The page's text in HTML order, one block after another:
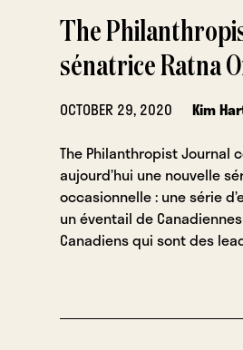
The
sénatrice Ratna
OCTOBER 29, 2020
Kim
The Philanthropist Journal
aujourd’hui une nouvelle
occasionnelle : une série
un éventail de
Canadiens qui sont des